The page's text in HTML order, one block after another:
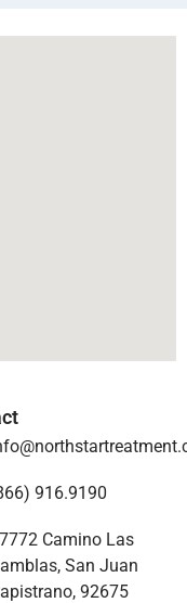
916.9190
Camino Las
San Juan
92675